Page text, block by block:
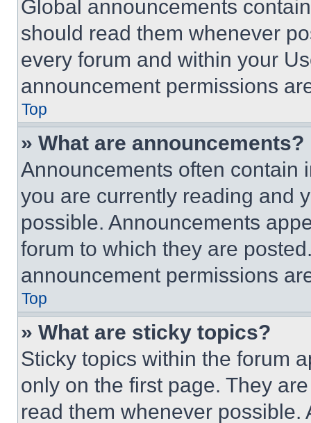
Global announcements
should read them whenever
every forum and within your
announcement permissions
Top
» What are announcements?
Announcements often contain
you are currently reading and
possible. Announcements
forum to which they are
announcement permissions
Top
» What are sticky topics?
Sticky topics within the forum
only on the first page. They
read them whenever